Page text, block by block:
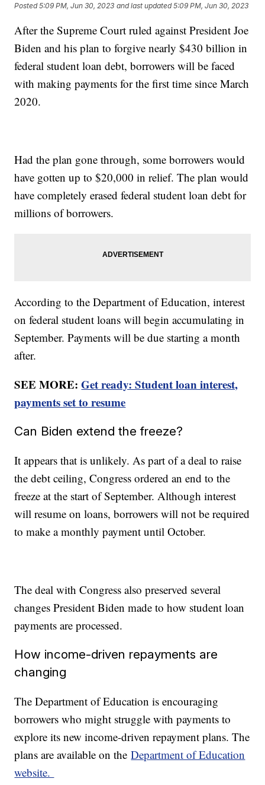
Posted5:09 PM, Jun 30, 2023 and last updated 5:09 PM, Jun 30, 2023
After the Supreme Court ruled against President Joe
Biden and his plan to forgive nearly $430 billion in
federal student loan debt, borrowers will be faced
with making payments for the first time since March
2020.
Had the plan gone through, some borrowers would
have gotten up to $20,000 in relief. The plan would
have completely erased federal student loan debt for
millions of borrowers.
According to the Department of Education, interest
on federal student loans will begin accumulating in
September. Payments will be due starting a month
after.
SEE MORE:Get ready: Student loan interest,
payments set to resume
Can Biden extend the freeze?
It appears that is unlikely. As part of a deal to raise
the debt ceiling, Congress ordered an end to the
freeze at the start of September. Although interest
will resume on loans, borrowers will not be required
to make a monthly payment until October.
The deal with Congress also preserved several
changes President Biden made to how student loan
payments are processed.
How income-driven repayments are
changing
The Department of Education is encouraging
borrowers who might struggle with payments to
explore its new income-driven repayment plans. The
plans are available on theDepartment of Education
website.